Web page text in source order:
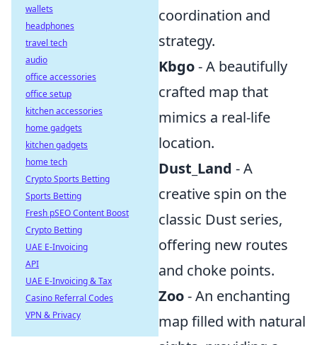
coordination and
strategy.
Kbgo- A beautifully
crafted map that
mimics a real-life
location.
Dust_Land - A
creative spin on the
classic Dust series,
offering new routes
and choke points.
Zoo- An enchanting
map filled with natural
wallets
headphones
travel tech
audio
office accessories
office setup
kitchen accessories
home gadgets
kitchen gadgets
home tech
Crypto Sports Betting
Sports Betting
Fresh pSEO Content Boost
Crypto Betting
UAE E-Invoicing
API
UAE E-Invoicing & Tax
Casino Referral Codes
VPN & Privacy